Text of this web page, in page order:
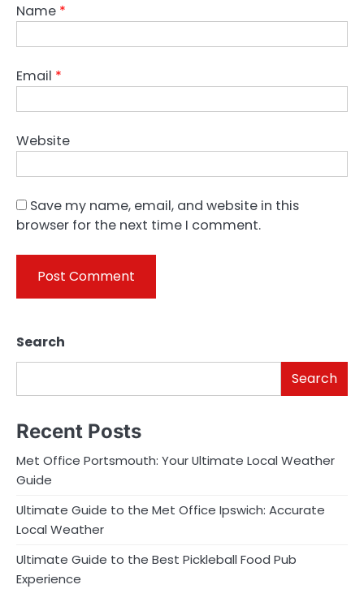
Name *
Email *
Website
Save my name, email, and website in this
browser for the next time I comment.
Search
Search
Recent Posts
Met Office Portsmouth: Your Ultimate Local Weather
Guide
Ultimate Guide to the Met Office Ipswich: Accurate
Local Weather
Ultimate Guide to the Best Pickleball Food Pub
Experience